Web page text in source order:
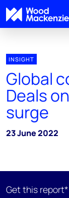
INSIGHT
Global
Deals
surge
23 June 2022
Get this report*